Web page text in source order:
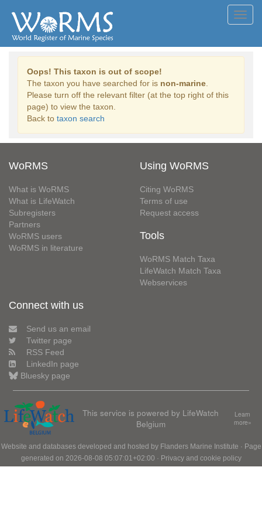
Oops! This taxon is out of scope!
The taxon you have searched for is non-marine
Please turn off the relevant filter (at the top right of this
page) to view the taxon.
Back to taxon search
WoRMS
What is WoRMS
What is LifeWatch
Subregisters
Partners
WoRMS users
WoRMS in literature
Using WoRMS
Citing WoRMS
Terms of use
Request access
Tools
WoRMS Match Taxa
LifeWatch Match Taxa
Webservices
Connect with us
Send us an email
Twitter page
RSS Feed
LinkedIn page
Bluesky page
This service is powered by LifeWatch
Belgium
Learn
more»
Website and databases developed and hosted by Flanders Marine Institute · Page
generated on 2026-08-08 05:07:01+02:00 · Privacy and cookie policy